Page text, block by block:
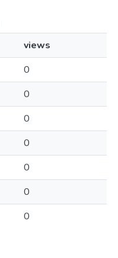
views
0
0
0
0
0
0
0